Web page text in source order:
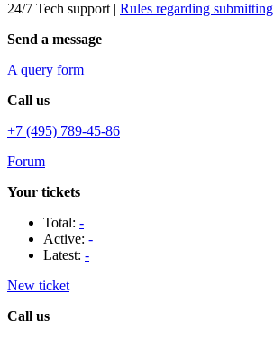
24/7 Tech support | Rules regarding submitting
Send a message
A query form
Call us
+7 (495) 789-45-86
Forum
Your tickets
Total: -
Active: -
Latest: -
New ticket
Call us